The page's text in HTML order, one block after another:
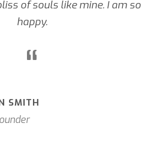
of souls like mine. I am so
happy.
“
SMITH